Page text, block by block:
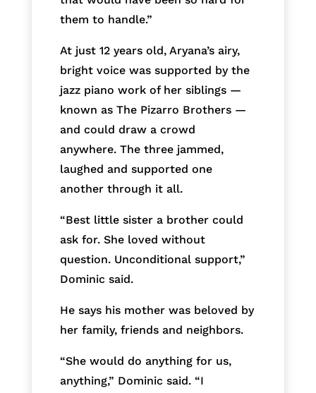
them to handle.”
At just 12 years old, Aryana’s airy,
bright voice was supported by the
jazz piano work of her siblings —
known as The Pizarro Brothers —
and could draw a crowd
anywhere. The three jammed,
laughed and supported one
another through it all.
“Best little sister a brother could
ask for. She loved without
question. Unconditional support,”
Dominic said.
He says his mother was beloved by
her family, friends and neighbors.
“She would do anything for us,
anything,” Dominic said. “I